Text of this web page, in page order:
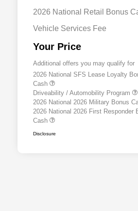
2026 National Retail Bonus
Vehicle Services Fee
Your Price
Additional offers you may qualify for
2026 National SFS Lease Loyalty
Cash
Driveability / Automobility Program
2026 National 2026 Military Bonus
2026 National 2026 First Responder
Cash
Disclosure